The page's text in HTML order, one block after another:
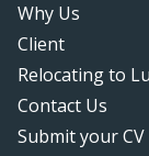
Why Us
Client
Relocating to
Contact Us
Submit your CV